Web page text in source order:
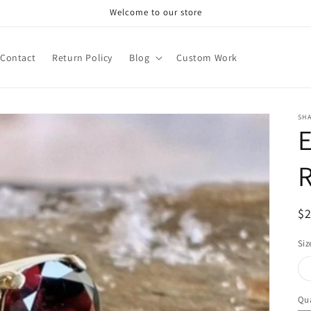
Welcome to our store
Contact Return Policy Blog Custom Work